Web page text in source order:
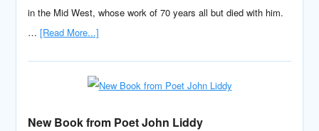
in the Mid West, whose work of 70 years all but died with him.
…[Read More...]
New Book from Poet John Liddy